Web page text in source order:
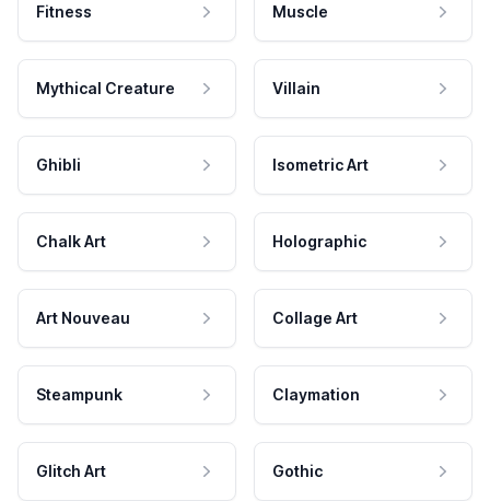
Fitness Muscle
Mythical Creature Villain
Ghibli Isometric Art
Chalk Art Holographic
Art Nouveau Collage Art
Steampunk Claymation
Glitch Art Gothic